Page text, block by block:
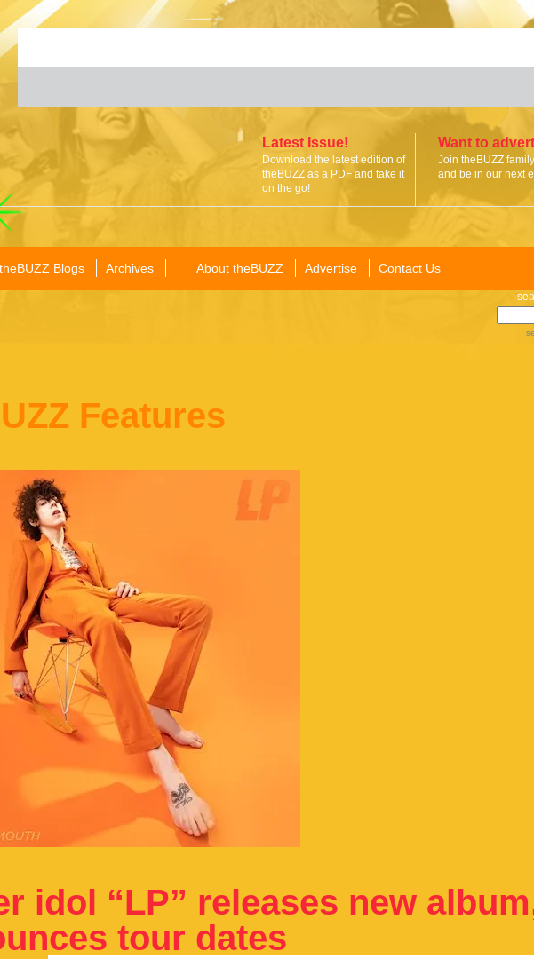
Latest Issue!
Download the latest edition of
theBUZZ as a PDF and take it
on the go!
Want to
Join theBUZZ
and be in our next
theBUZZ Blogs Archives About theBUZZ Advertise Contact Us
Features
idol “LP” releases new
tour dates